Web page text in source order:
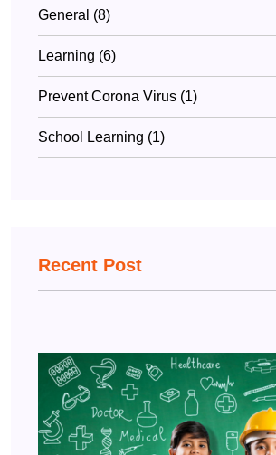
General (8)
Learning (6)
Prevent Corona Virus (1)
School Learning (1)
Recent Post